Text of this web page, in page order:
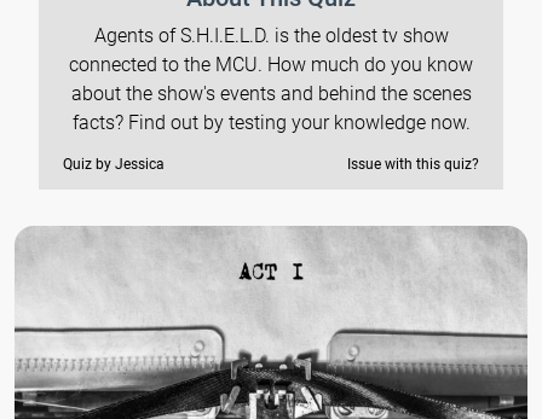
Agents of S.H.I.E.L.D. is the oldest tv show
connected to the MCU. How much do you know
about the show's events and behind the scenes
facts? Find out by testing your knowledge now.
Quiz by Jessica Issue with this quiz?